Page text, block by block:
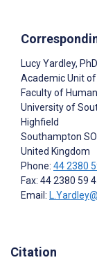
Lucy Yardley, PhD
Academic Unit
Faculty of
University of
Highfield
Southampton
United Kingdom
Phone: 44 2380
Fax: 44 2380 59
Email:
Citation